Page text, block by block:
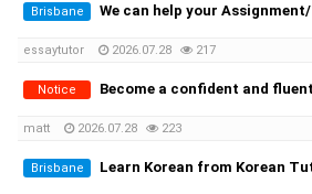
Brisbane We can help your Assignment/Task/Essay/Exam/
essaytutor 2026.07.28 217
Notice Become a confident and fluent English
matt 2026.07.28 223
Brisbane Learn Korean from Korean